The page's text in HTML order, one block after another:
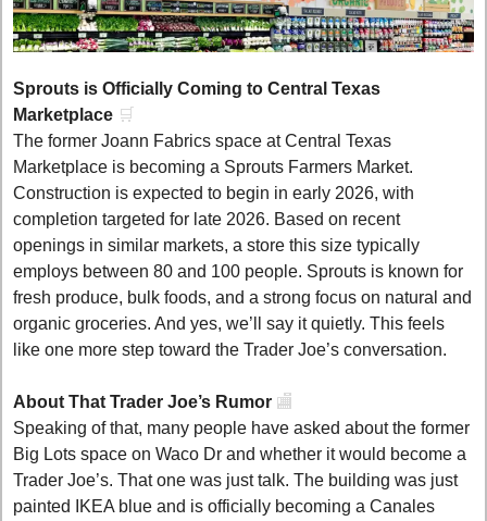
Sprouts is Officially Coming to Central Texas
Marketplace 🛒
The former Joann Fabrics space at Central Texas
Marketplace is becoming a Sprouts Farmers Market.
Construction is expected to begin in early 2026, with
completion targeted for late 2026. Based on recent
openings in similar markets, a store this size typically
employs between 80 and 100 people. Sprouts is known for
fresh produce, bulk foods, and a strong focus on natural and
organic groceries. And yes, we’ll say it quietly. This feels
like one more step toward the Trader Joe’s conversation.
About That Trader Joe’s Rumor 🏬
Speaking of that, many people have asked about the former
Big Lots space on Waco Dr and whether it would become a
Trader Joe’s. That one was just talk. The building was just
painted IKEA blue and is officially becoming a Canales